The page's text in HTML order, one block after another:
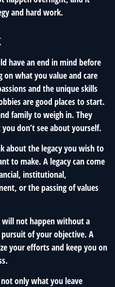
and hard work.
have an end in mind before
what you value and care
and the unique skills
are good places to start.
family to weigh in. They
don’t see about yourself.
about the legacy you wish to
to make. A legacy can come
institutional,
or the passing of values
will not happen without a
of your objective. A
your efforts and keep you on
not only what you leave